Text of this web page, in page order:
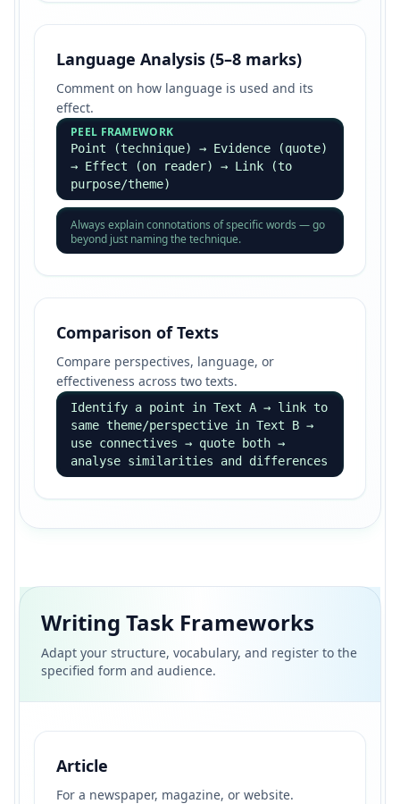
Language Analysis (5–8 marks)
Comment on how language is used and its
effect.
PEEL FRAMEWORK
Point (technique) → Evidence (quote)
→ Effect (on reader) → Link (to
purpose/theme)
Always explain connotations of specific words — go
beyond just naming the technique.
Comparison of Texts
Compare perspectives, language, or
effectiveness across two texts.
Identify a point in Text A → link to
same theme/perspective in Text B →
use connectives → quote both →
analyse similarities and differences
Writing Task Frameworks
Adapt your structure, vocabulary, and register to the
specified form and audience.
Article
For a newspaper, magazine, or website.